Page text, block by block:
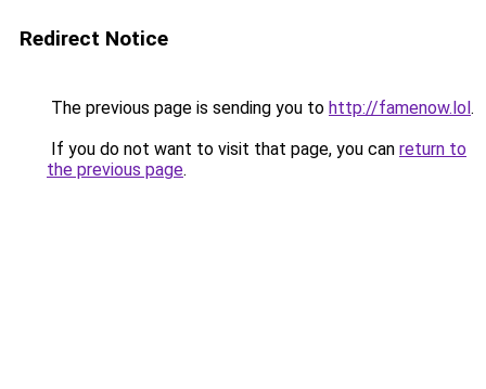
Redirect Notice
The previous page is sending you to http://famenow.lol.
If you do not want to visit that page, you can return to
the previous page.